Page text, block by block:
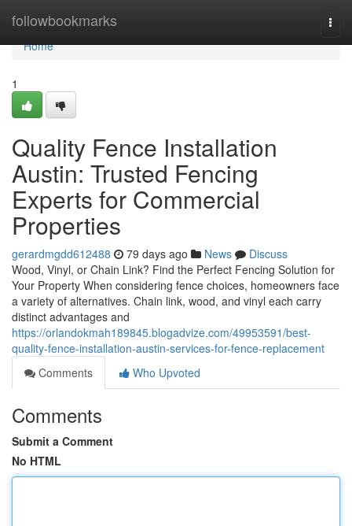
followbookmarks
Home
Home
1
Quality Fence Installation
Austin: Trusted Fencing
Experts for Commercial
Properties
gerardmgdd612488 79 days ago News
Discuss
Wood, Vinyl, or Chain Link? Find the Perfect Fencing Solution for
Your Property When considering fence choices, homeowners face
a variety of alternatives. Chain link, wood, and vinyl each carry
distinct advantages and
https://orlandokmah189845.blogadvize.com/49953591/best-
quality-fence-installation-austin-services-for-fence-replacement
Comments
Who Upvoted
Comments
Submit a Comment
No HTML